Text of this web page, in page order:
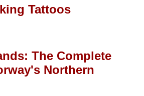
Tattoos
The Complete
Northern